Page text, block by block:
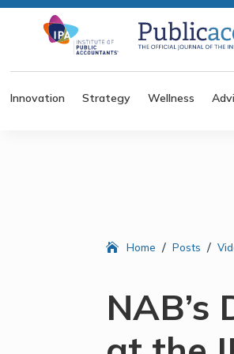
Innovation Strategy Wellness
Home / Posts /
NAB’s